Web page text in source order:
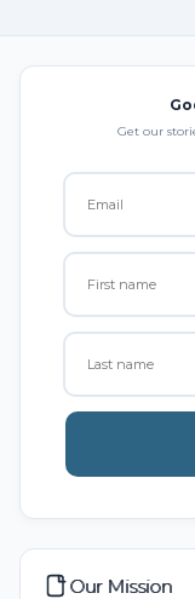
Get our
Our Mission